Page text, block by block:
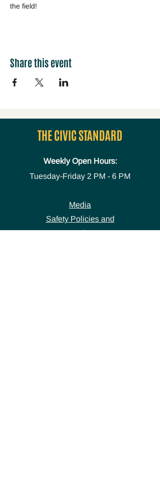
the field!
Share this event
THE CIVIC STANDARD
Weekly Open Hours:
Tuesday-Friday 2 PM - 6 PM
Media
Safety Policies and
Procedures